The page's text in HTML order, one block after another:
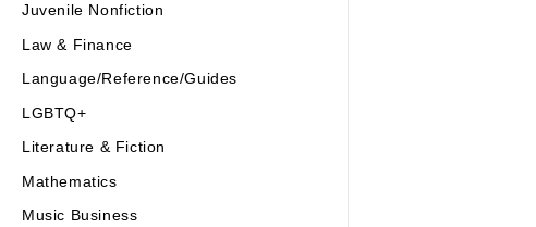
Juvenile Nonfiction
Law & Finance
Language/Reference/Guides
LGBTQ+
Literature & Fiction
Mathematics
Music Business